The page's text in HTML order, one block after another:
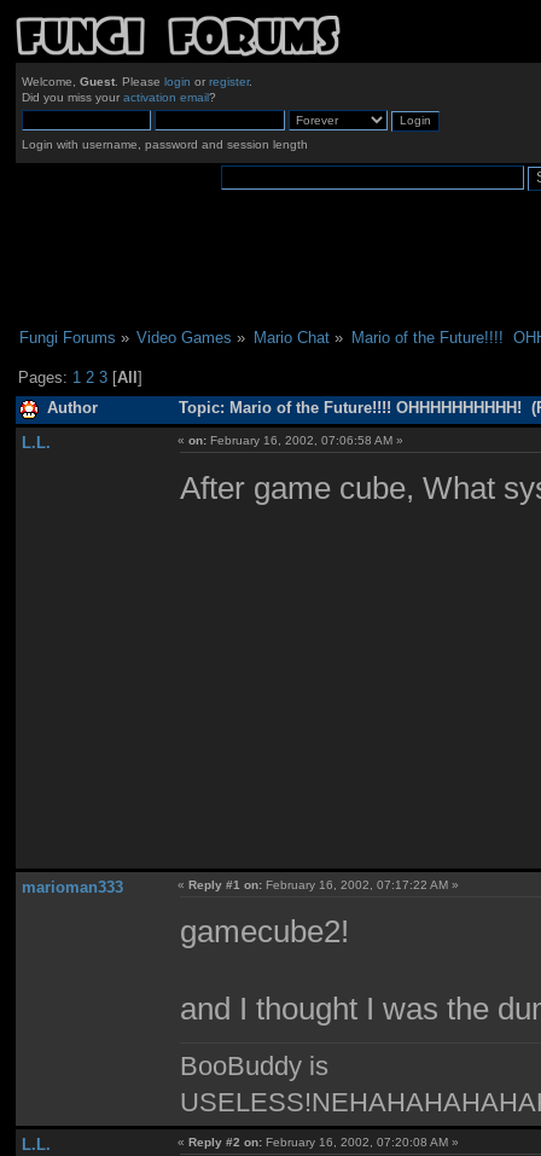
Welcome, Guest. Please login or register.
Did you miss your activation email?
Login with username, password and session length
Fungi Forums » Video Games » Mario Chat» Mario of the Future!!!!
Pages: 1 2 3 [All]
Author Topic: Mario of the Future!!!! OHHHHHHHHHH!
L.L. «on: February 16, 2002, 07:06:58 AM »
After game cube, What
marioman333 «Reply #1 on: February 16, 2002, 07:17:22 AM »
gamecube2!
and I thought I was the
BooBuddy is
L.L. « Reply #2 on: February 16, 2002, 07:20:08 AM »